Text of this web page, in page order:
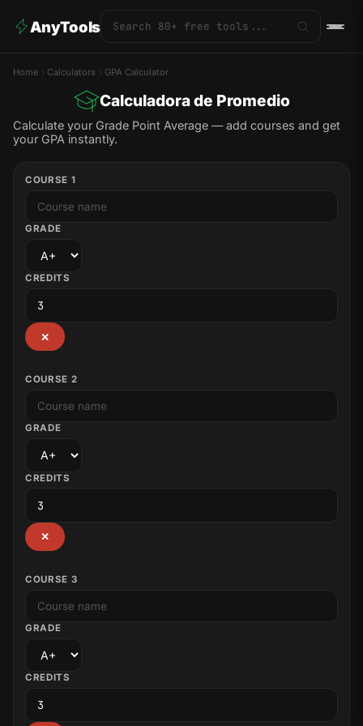
AnyTools
Home Calculators GPA Calculator
Calculadora de Promedio
Calculate your Grade Point Average — add courses and get
your GPA instantly.
COURSE 1
GRADE
CREDITS
✕
COURSE 2
GRADE
CREDITS
✕
COURSE 3
GRADE
CREDITS